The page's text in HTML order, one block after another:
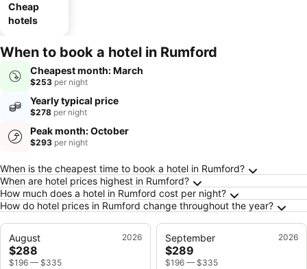
Cheap
hotels
When to book a hotel in Rumford
Cheapest month: March
$253 per night
Yearly typical price
$278 per night
Peak month: October
$293 per night
Frequently Asked Questions about Rumford
When is the cheapest time to book a hotel in Rumford?
When are hotel prices highest in Rumford?
How much does a hotel in Rumford cost per night?
How do hotel prices in Rumford change throughout the year?
August 2026
$288
$196 — $335
September 2026
$289
$196 — $335